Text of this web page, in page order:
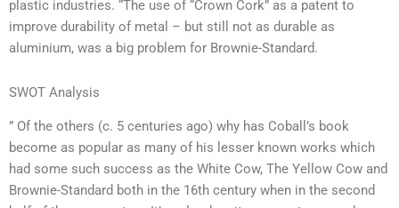
plastic industries. “The use of “Crown Cork” as a patent to
improve durability of metal – but still not as durable as
aluminium, was a big problem for Brownie-Standard.
SWOT Analysis
” Of the others (c. 5 centuries ago) why has Coball’s book
become as popular as many of his lesser known works which
had some such success as the White Cow, The Yellow Cow and
Brownie-Standard both in the 16th century when in the second